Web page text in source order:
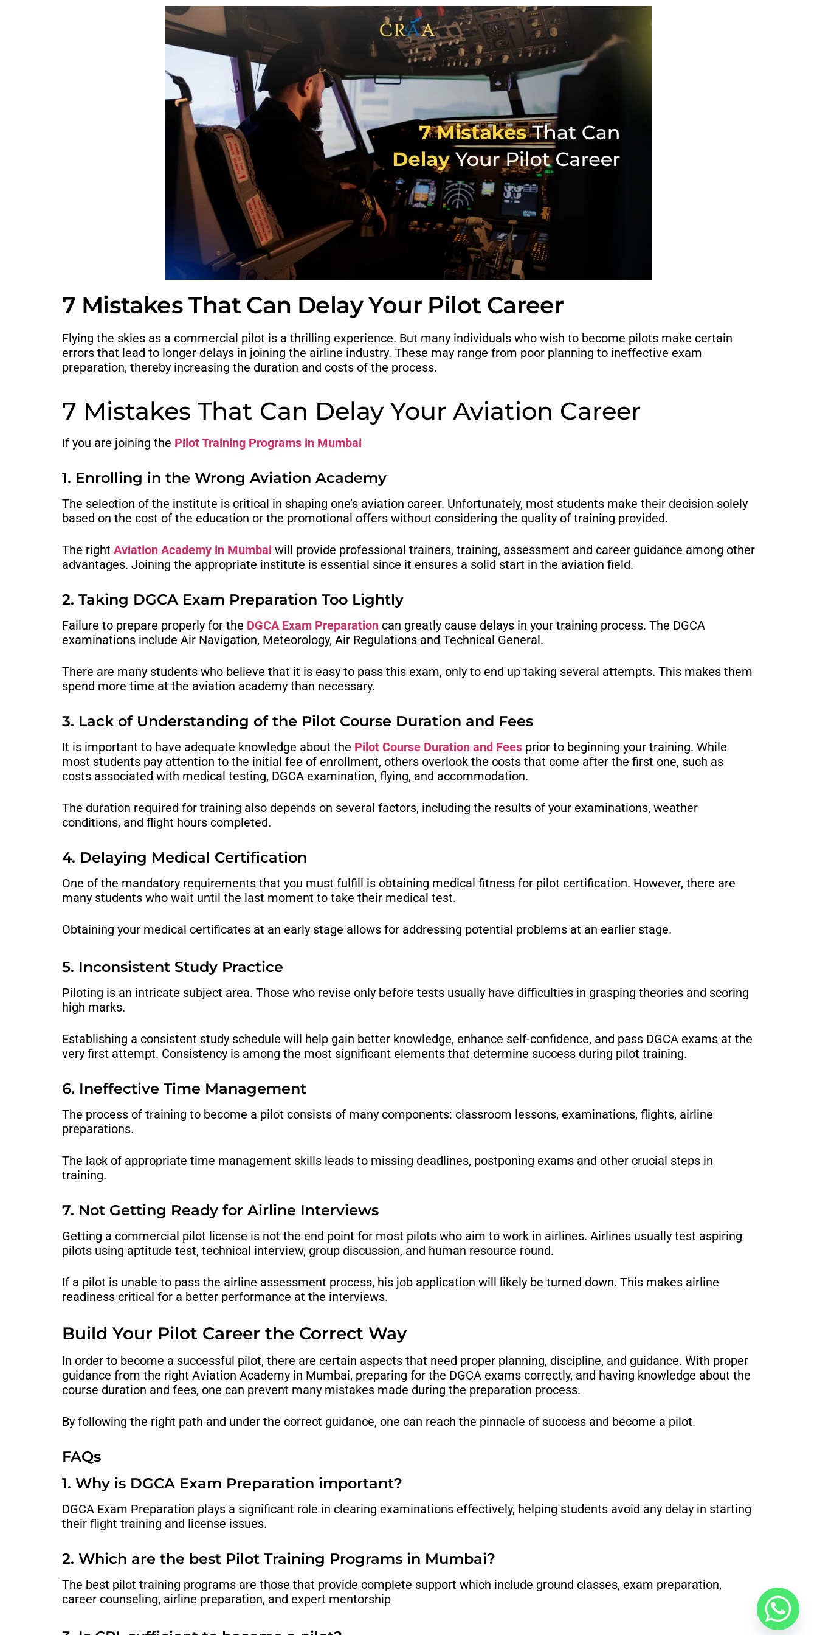
7 Mistakes That Can Delay Your Pilot Career
Flying the skies as a commercial pilot is a thrilling experience. But many individuals who wish to become pilots make certain
errors that lead to longer delays in joining the airline industry. These may range from poor planning to ineffective exam
preparation, thereby increasing the duration and costs of the process.
7 Mistakes That Can Delay Your Aviation Career
If you are joining the Pilot Training Programs in Mumbai
1. Enrolling in the Wrong Aviation Academy
The selection of the institute is critical in shaping one’s aviation career. Unfortunately, most students make their decision solely
based on the cost of the education or the promotional offers without considering the quality of training provided.
The right Aviation Academy in Mumbai will provide professional trainers, training, assessment and career guidance among other
advantages. Joining the appropriate institute is essential since it ensures a solid start in the aviation field.
2. Taking DGCA Exam Preparation Too Lightly
Failure to prepare properly for the DGCA Exam Preparation can greatly cause delays in your training process. The DGCA
examinations include Air Navigation, Meteorology, Air Regulations and Technical General.
There are many students who believe that it is easy to pass this exam, only to end up taking several attempts. This makes them
spend more time at the aviation academy than necessary.
3. Lack of Understanding of the Pilot Course Duration and Fees
It is important to have adequate knowledge about the Pilot Course Duration and Fees prior to beginning your training. While
most students pay attention to the initial fee of enrollment, others overlook the costs that come after the first one, such as
costs associated with medical testing, DGCA examination, flying, and accommodation.
The duration required for training also depends on several factors, including the results of your examinations, weather
conditions, and flight hours completed.
4. Delaying Medical Certification
One of the mandatory requirements that you must fulfill is obtaining medical fitness for pilot certification. However, there are
many students who wait until the last moment to take their medical test.
Obtaining your medical certificates at an early stage allows for addressing potential problems at an earlier stage.
5. Inconsistent Study Practice
Piloting is an intricate subject area. Those who revise only before tests usually have difficulties in grasping theories and scoring
high marks.
Establishing a consistent study schedule will help gain better knowledge, enhance self-confidence, and pass DGCA exams at the
very first attempt. Consistency is among the most significant elements that determine success during pilot training.
6. Ineffective Time Management
The process of training to become a pilot consists of many components: classroom lessons, examinations, flights, airline
preparations.
The lack of appropriate time management skills leads to missing deadlines, postponing exams and other crucial steps in
training.
7. Not Getting Ready for Airline Interviews
Getting a commercial pilot license is not the end point for most pilots who aim to work in airlines. Airlines usually test aspiring
pilots using aptitude test, technical interview, group discussion, and human resource round.
If a pilot is unable to pass the airline assessment process, his job application will likely be turned down. This makes airline
readiness critical for a better performance at the interviews.
Build Your Pilot Career the Correct Way
In order to become a successful pilot, there are certain aspects that need proper planning, discipline, and guidance. With proper
guidance from the right Aviation Academy in Mumbai, preparing for the DGCA exams correctly, and having knowledge about the
course duration and fees, one can prevent many mistakes made during the preparation process.
By following the right path and under the correct guidance, one can reach the pinnacle of success and become a pilot.
FAQs
1. Why is DGCA Exam Preparation important?
DGCA Exam Preparation plays a significant role in clearing examinations effectively, helping students avoid any delay in starting
their flight training and license issues.
2. Which are the best Pilot Training Programs in Mumbai?
The best pilot training programs are those that provide complete support which include ground classes, exam preparation,
career counseling, airline preparation, and expert mentorship